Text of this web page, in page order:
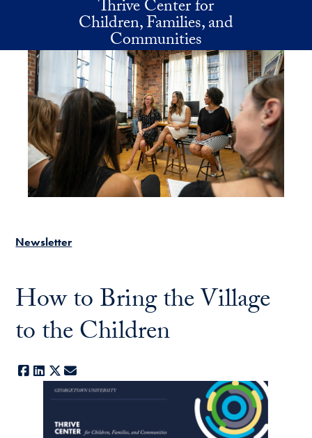
Thrive Center for
Children, Families, and
Communities
Newsletter
How to Bring the Village
to the Children
Facebook
LinkedIn
X